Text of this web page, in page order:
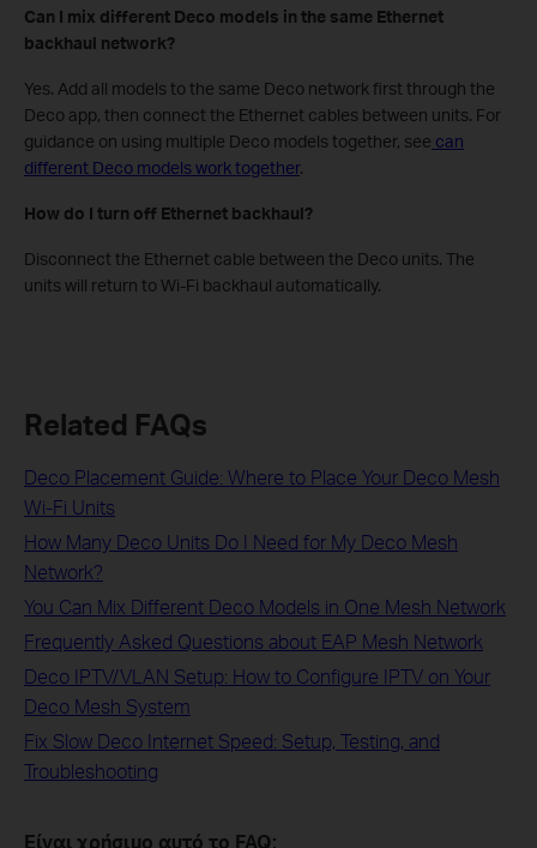
Can I mix different Deco models in the same Ethernet
backhaul network?
Yes. Add all models to the same Deco network first through the
Deco app, then connect the Ethernet cables between units. For
guidance on using multiple Deco models together, see can
different Deco models work together.
How do I turn off Ethernet backhaul?
Disconnect the Ethernet cable between the Deco units. The
units will return to Wi-Fi backhaul automatically.
Related FAQs
Deco Placement Guide: Where to Place Your Deco Mesh
Wi-Fi Units
How Many Deco Units Do I Need for My Deco Mesh
Network?
You Can Mix Different Deco Models in One Mesh Network
Frequently Asked Questions about EAP Mesh Network
Deco IPTV/VLAN Setup: How to Configure IPTV on Your
Deco Mesh System
Fix Slow Deco Internet Speed: Setup, Testing, and
Troubleshooting
Είναι χρήσιμο αυτό το FAQ;